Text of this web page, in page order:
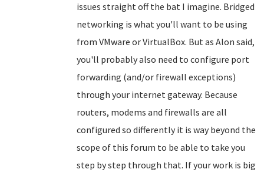
issues straight off the bat I imagine. Bridged
networking is what you'll want to be using
from VMware or VirtualBox. But as Alon said,
you'll probably also need to configure port
forwarding (and/or firewall exceptions)
through your internet gateway. Because
routers, modems and firewalls are all
configured so differently it is way beyond the
scope of this forum to be able to take you
step by step through that. If your work is big